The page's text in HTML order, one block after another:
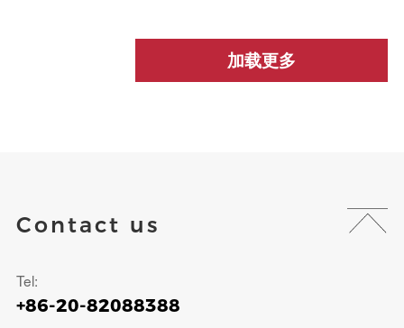
加载更多
Contact us
Tel:
+86-20-82088388